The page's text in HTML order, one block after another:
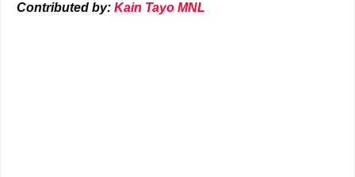
Contributed by: Kain Tayo MNL